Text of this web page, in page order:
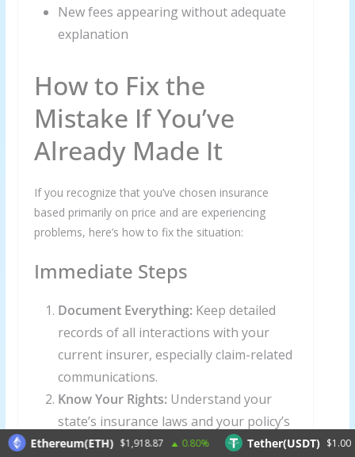
New fees appearing without adequate
explanation
How to Fix the
Mistake If You’ve
Already Made It
If you recognize that you’ve chosen insurance
based primarily on price and are experiencing
problems, here’s how to fix the situation:
Immediate Steps
Document Everything:Keep detailed
records of all interactions with your
current insurer, especially claim-related
communications.
Know Your Rights:Understand your
state’s insurance laws and your policy’s
specific terms and conditions.
$1,918.87 0.80% Tether(USDT) $1.00